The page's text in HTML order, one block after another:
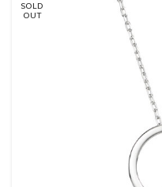
SOLD
OUT